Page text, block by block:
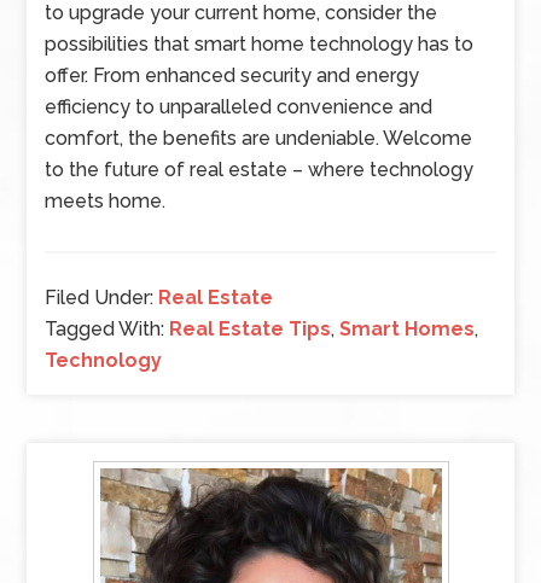
to upgrade your current home, consider the
possibilities that smart home technology has to
offer. From enhanced security and energy
efficiency to unparalleled convenience and
comfort, the benefits are undeniable. Welcome
to the future of real estate – where technology
meets home.
Filed Under: Real Estate
Tagged With: Real Estate Tips,Smart Homes,
Technology